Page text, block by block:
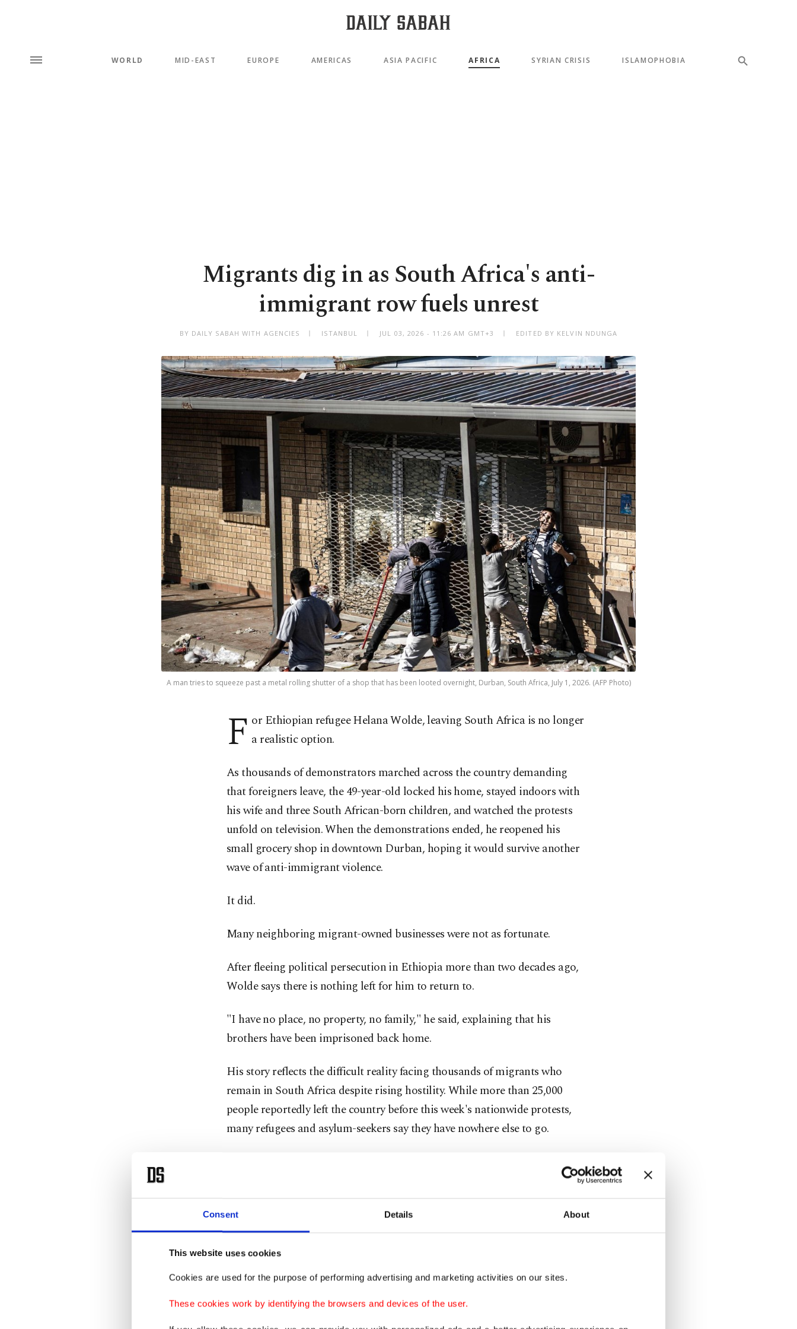
Consent Details About
This website uses cookies
Cookies are used for the purpose of performing advertising and marketing activities on our sites.
These cookies work by identifying the browsers and devices of the user.
WORLD MID-EAST EUROPE AMERICAS ASIA PACIFIC AFRICA SYRIAN CRISIS ISLAMOPHOBIA
Migrants dig in as South Africa's anti-
immigrant row fuels unrest
BY DAILY SABAH WITH AGENCIES ISTANBUL JUL 03, 2026 - 11:26 AM GMT+3 EDITED BY KELVIN NDUNGA
A man tries to squeeze past a metal rolling shutter of a shop that has been looted overnight, Durban, South Africa, July 1, 2026. (AFP Photo)
F or Ethiopian refugee Helana Wolde, leaving South Africa is no longer
a realistic option.
As thousands of demonstrators marched across the country demanding
that foreigners leave, the 49-year-old locked his home, stayed indoors with
his wife and three South African-born children, and watched the protests
unfold on television. When the demonstrations ended, he reopened his
small grocery shop in downtown Durban, hoping it would survive another
wave of anti-immigrant violence.
It did.
Many neighboring migrant-owned businesses were not as fortunate.
After fleeing political persecution in Ethiopia more than two decades ago,
Wolde says there is nothing left for him to return to.
"I have no place, no property, no family," he said, explaining that his
brothers have been imprisoned back home.
His story reflects the difficult reality facing thousands of migrants who
remain in South Africa despite rising hostility. While more than 25,000
people reportedly left the country before this week's nationwide protests,
many refugees and asylum-seekers say they have nowhere else to go.
Tuesday's demonstrations were largely peaceful, but violence erupted in
several communities as migrant-owned shops were looted and vandalized.
Among the victims was Daniel Abide, an Ethiopian shop owner in
Clermont township outside Durban.
One of his two convenience stores was stripped bare by looters overnight.